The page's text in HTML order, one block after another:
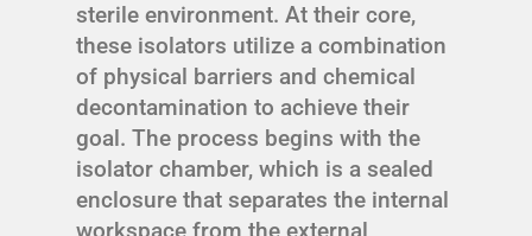
sterile environment. At their core,
these isolators utilize a combination
of physical barriers and chemical
decontamination to achieve their
goal. The process begins with the
isolator chamber, which is a sealed
enclosure that separates the internal